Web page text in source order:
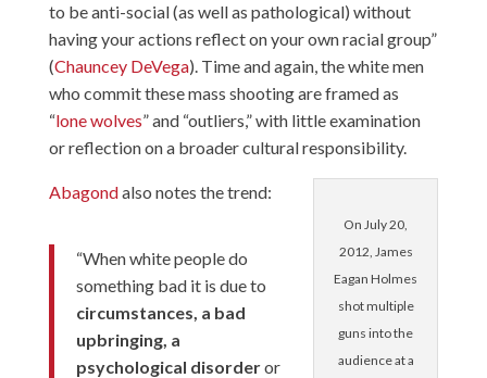
to be anti-social (as well as pathological) without
having your actions reflect on your own racial group”
(Chauncey DeVega). Time and again, the white men
who commit these mass shooting are framed as
“lone wolves” and “outliers,” with little examination
or reflection on a broader cultural responsibility.
On July 20,
2012, James
Eagan Holmes
shot multiple
guns into the
audience at a
Abagondalso notes the trend:
“When white people do
something bad it is due to
circumstances, a bad
upbringing, a
psychological disorderor